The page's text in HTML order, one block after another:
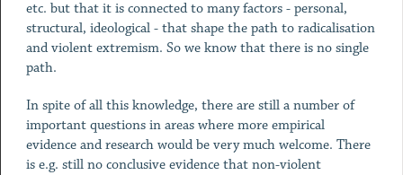
etc. but that it is connected to many factors - personal,
structural, ideological - that shape the path to radicalisation
and violent extremism. So we know that there is no single
path.
In spite of all this knowledge, there are still a number of
important questions in areas where more empirical
evidence and research would be very much welcome. There
is e.g. still no conclusive evidence that non-violent